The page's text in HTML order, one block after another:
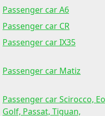
Passenger car A6
Passenger car CR
Passenger car IX35
Passenger car Matiz
Passenger car Scirocco,
Golf, Passat, Tiguan,